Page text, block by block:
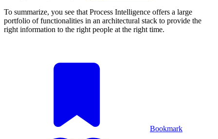
To summarize, you see that Process Intelligence offers a large
portfolio of functionalities in an architectural stack to provide the
right information to the right people at the right time.
Bookmark